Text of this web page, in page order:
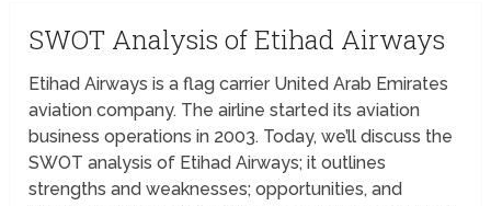
SWOT Analysis of Etihad Airways
Etihad Airways is a flag carrier United Arab Emirates
aviation company. The airline started its aviation
business operations in 2003. Today, we’ll discuss the
SWOT analysis of Etihad Airways; it outlines
strengths and weaknesses; opportunities, and